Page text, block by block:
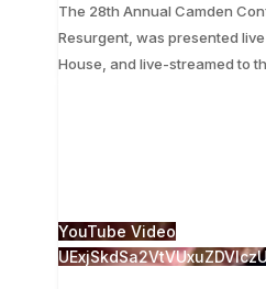
The 28th Annual Camden
Resurgent, was presented
House, and live-streamed to
YouTube Video